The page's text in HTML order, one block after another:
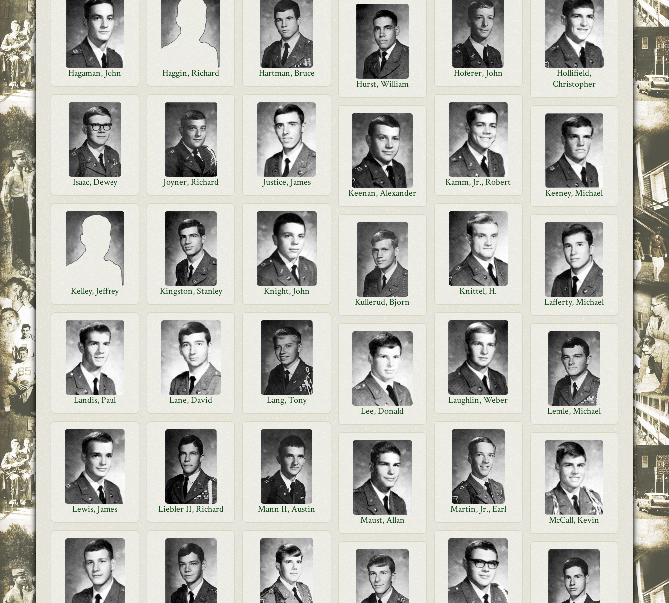
Hagaman, John Haggin, Richard Hartman, Bruce Hoferer, John
Hollifield,
Christopher
Hurst, William
Isaac, Dewey Joyner, Richard Justice, James
Kamm, Jr., Robert
Keenan, Alexander
Keeney, Michael
Kelley, Jeffrey Kingston, Stanley Knight, John
Knittel, H.
Kullerud, Bjorn
Lafferty, Michael
Landis, Paul Lane, David Lang, Tony
Laughlin, Weber
Lee, Donald
Lemle, Michael
Lewis, James Liebler II, Richard Mann II, Austin
Martin, Jr., Earl
Maust, Allan
McCall, Kevin